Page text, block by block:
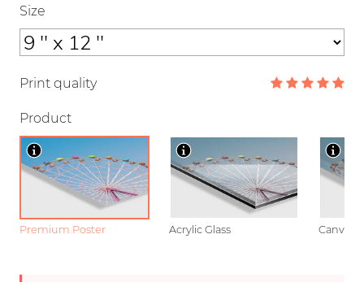
Size
Print quality
Product
Premium Poster Acrylic Glass Canvas